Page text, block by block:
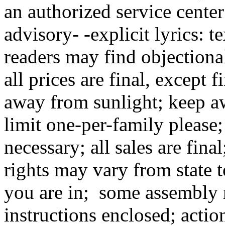
an authorized service
advisory- -explicit lyrics:
readers may find
all prices are final, except
away from sunlight; keep
limit one-per-family
necessary; all sales are
rights may vary from state
you are in; some
instructions enclosed;